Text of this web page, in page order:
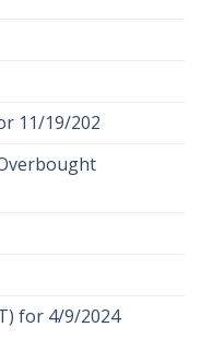
11/19/202
for 4/9/2024